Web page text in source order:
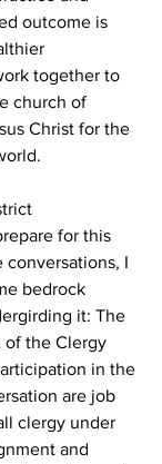
outcome is
together to
church of
Christ for the
for this
conversations, I
bedrock
it: The
of the Clergy
in the
are job
clergy under
and